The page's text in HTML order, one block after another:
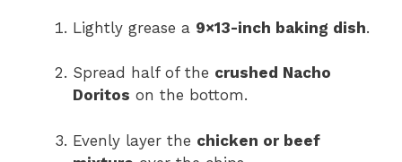
Lightly grease a 9×13-inch baking dish.
Spread half of the crushed Nacho
Doritos on the bottom.
Evenly layer the chicken or beef